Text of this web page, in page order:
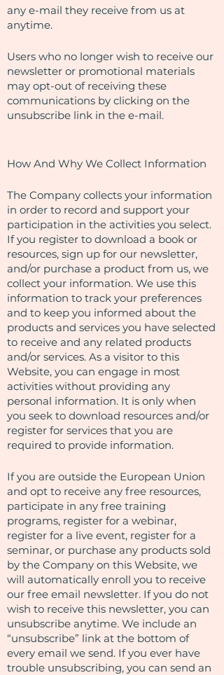
any e-mail they receive from us at
anytime.
Users who no longer wish to receive our
newsletter or promotional materials
may opt-out of receiving these
communications by clicking on the
unsubscribe link in the e-mail.
​How And Why We Collect Information
The Company collects your information
in order to record and support your
participation in the activities you select.
If you register to download a book or
resources, sign up for our newsletter,
and/or purchase a product from us, we
collect your information. We use this
information to track your preferences
and to keep you informed about the
products and services you have selected
to receive and any related products
and/or services. As a visitor to this
Website, you can engage in most
activities without providing any
personal information. It is only when
you seek to download resources and/or
register for services that you are
required to provide information.
If you are outside the European Union
and opt to receive any free resources,
participate in any free training
programs, register for a webinar,
register for a live event, register for a
seminar, or purchase any products sold
by the Company on this Website, we
will automatically enroll ​you to receive
our free email newsletter. If you do not
wish to receive this newsletter, you can
unsubscribe anytime. We include an
“unsubscribe” link at the bottom of
every email we send. If you ever have
trouble unsubscribing, you can send an